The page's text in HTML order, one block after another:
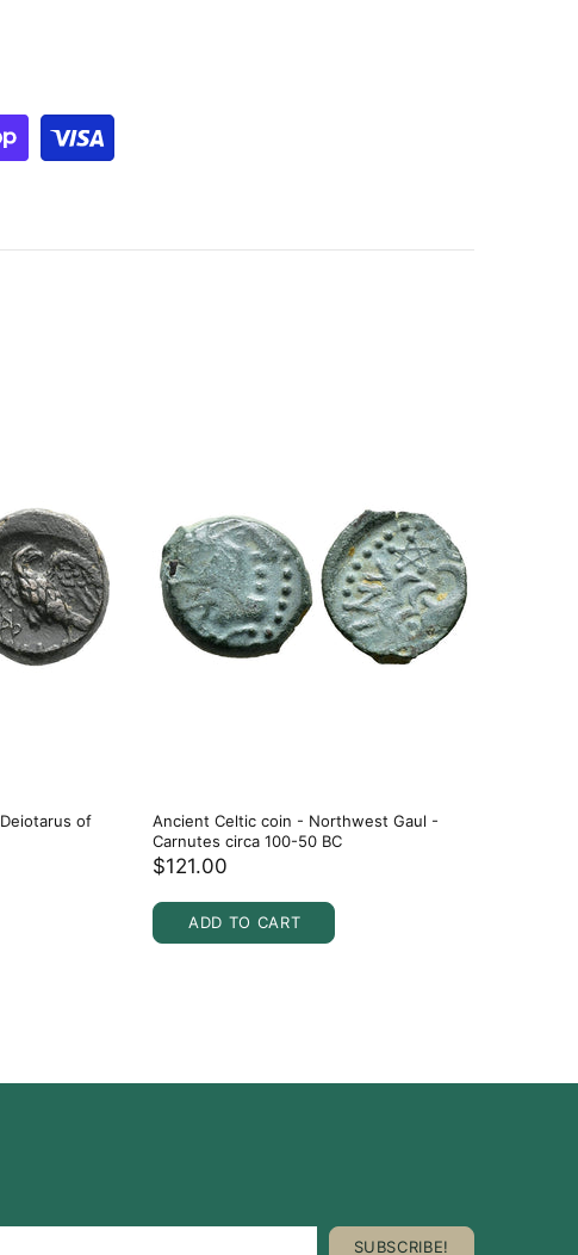
of
Ancient Celtic coin - Northwest Gaul -
Carnutes circa 100-50 BC
$121.00
ADD TO CART